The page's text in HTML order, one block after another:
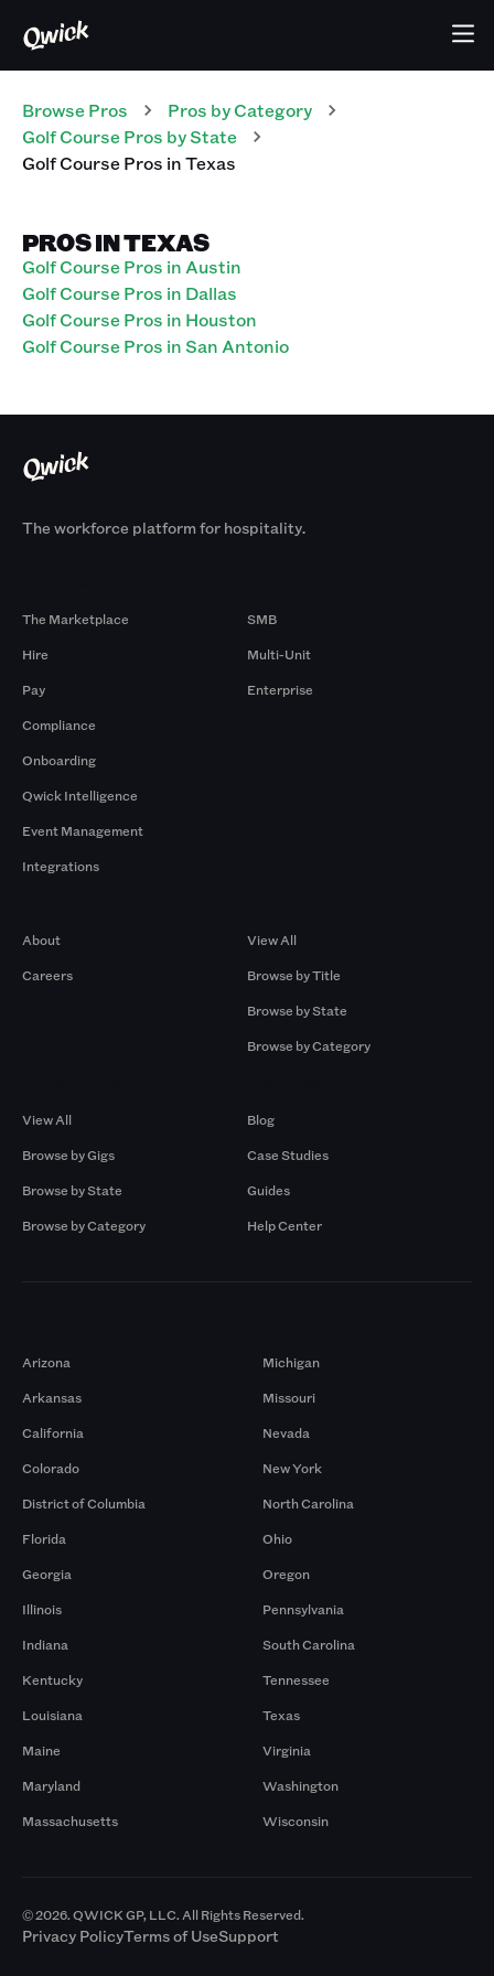
Browse Pros Pros by Category
Golf CoursePros by State
Golf CoursePros inTexas
PROS IN TEXAS
Golf Course Pros in Austin
Golf Course Pros in Dallas
Golf Course Pros in Houston
Golf Course Pros in San Antonio
The workforce platform for hospitality.
The Marketplace
Hire
Pay
Compliance
Onboarding
Qwick Intelligence
Event Management
Integrations
SMB
Multi-Unit
Enterprise
About
Careers
View All
Browse by Title
Browse by State
Browse by Category
View All
Browse by Gigs
Browse by State
Browse by Category
Blog
Case Studies
Guides
Help Center
Arizona
Arkansas
California
Colorado
District of Columbia
Florida
Georgia
Illinois
Indiana
Kentucky
Louisiana
Maine
Maryland
Massachusetts
Michigan
Missouri
Nevada
New York
North Carolina
Ohio
Oregon
Pennsylvania
South Carolina
Tennessee
Texas
Virginia
Washington
Wisconsin
© 2026. QWICK GP, LLC. All Rights Reserved.
Privacy PolicyTerms of UseSupport